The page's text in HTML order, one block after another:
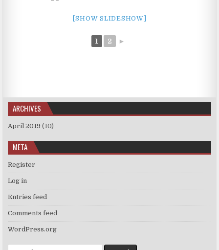
[SHOW SLIDESHOW]
1 2 ►
ARCHIVES
April 2019 (10)
META
Register
Log in
Entries feed
Comments feed
WordPress.org